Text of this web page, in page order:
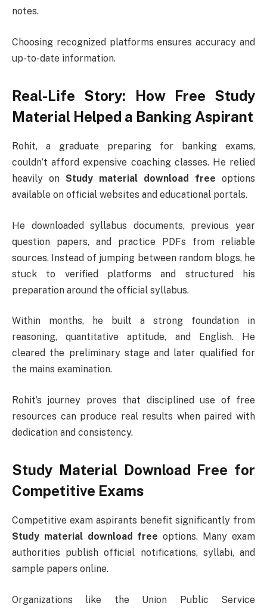
notes.
Choosing recognized platforms ensures accuracy and
up-to-date information.
Real-Life Story: How Free Study
Material Helped a Banking Aspirant
Rohit, a graduate preparing for banking exams,
couldn’t afford expensive coaching classes. He relied
heavily on Study material download free options
available on official websites and educational portals.
He downloaded syllabus documents, previous year
question papers, and practice PDFs from reliable
sources. Instead of jumping between random blogs, he
stuck to verified platforms and structured his
preparation around the official syllabus.
Within months, he built a strong foundation in
reasoning, quantitative aptitude, and English. He
cleared the preliminary stage and later qualified for
the mains examination.
Rohit’s journey proves that disciplined use of free
resources can produce real results when paired with
dedication and consistency.
Study Material Download Free for
Competitive Exams
Competitive exam aspirants benefit significantly from
Study material download free options. Many exam
authorities publish official notifications, syllabi, and
sample papers online.
Organizations like the Union Public Service